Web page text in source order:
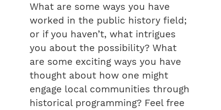
What are some ways you have
worked in the public history field;
or if you haven’t, what intrigues
you about the possibility? What
are some exciting ways you have
thought about how one might
engage local communities through
historical programming? Feel free